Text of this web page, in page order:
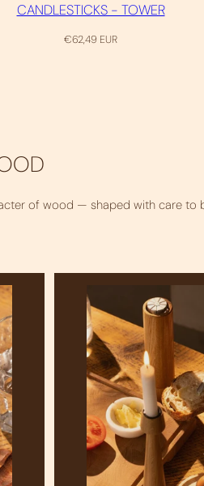
CANDLESTICKS - TOWER
Regular
€62,49 EUR
of wood — shaped with care to